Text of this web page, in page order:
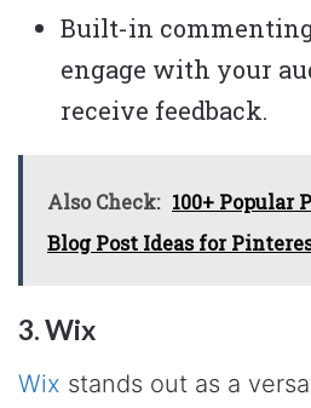
Built-in
engage with your
receive feedback.
Also Check: 100+ Popular
Blog Post Ideas for
3. Wix
Wix stands out as a